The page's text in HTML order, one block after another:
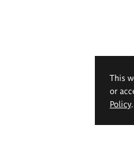
This
or
Policy.